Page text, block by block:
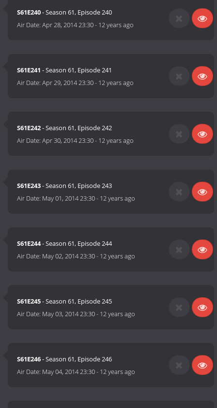
S61E240- Season 61, Episode 240
Air Date:Apr 28, 2014 23:30- 12 years ago
S61E241 - Season 61, Episode 241
Air Date:Apr 29, 2014 23:30- 12 years ago
S61E242- Season 61, Episode 242
Air Date:Apr 30, 2014 23:30- 12 years ago
S61E243- Season 61, Episode 243
Air Date: May 01, 2014 23:30- 12 years ago
S61E244- Season 61, Episode 244
Air Date: May 02, 2014 23:30- 12 years ago
S61E245- Season 61, Episode 245
Air Date: May 03, 2014 23:30- 12 years ago
S61E246- Season 61, Episode 246
Air Date: May 04, 2014 23:30- 12 years ago